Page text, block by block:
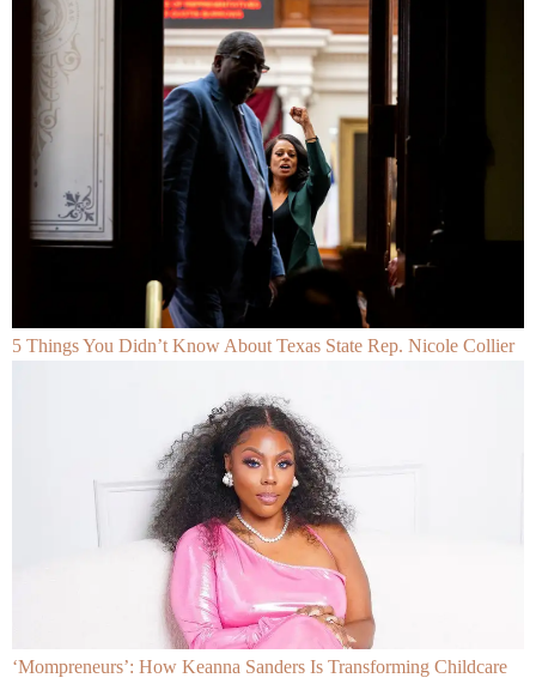
5 Things You Didn’t Know About Texas State Rep. Nicole Collier
‘Mompreneurs’: How Keanna Sanders Is Transforming Childcare